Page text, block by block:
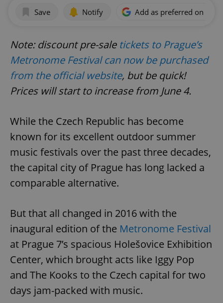
Save Notify Add as preferred on
Note: discount pre-sale tickets to Prague’s
Metronome Festival can now be purchased
from the official website, but be quick!
Prices will start to increase from June 4.
While the Czech Republic has become
known for its excellent outdoor summer
music festivals over the past three decades,
the capital city of Prague has long lacked a
comparable alternative.
But that all changed in 2016 with the
inaugural edition of the Metronome Festival
at Prague 7’s spacious Holešovice Exhibition
Center, which brought acts like Iggy Pop
and The Kooks to the Czech capital for two
days jam-packed with music.